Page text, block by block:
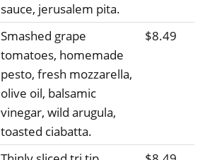
sauce, jerusalem pita.
Smashed grape
tomatoes, homemade
pesto, fresh mozzarella,
olive oil, balsamic
vinegar, wild arugula,
toasted ciabatta.
$8.49